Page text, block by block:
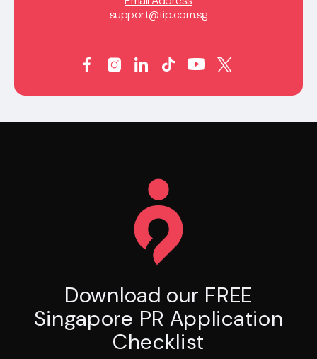
support@tip.com.sg
Download our FREE
Singapore PR Application
Checklist